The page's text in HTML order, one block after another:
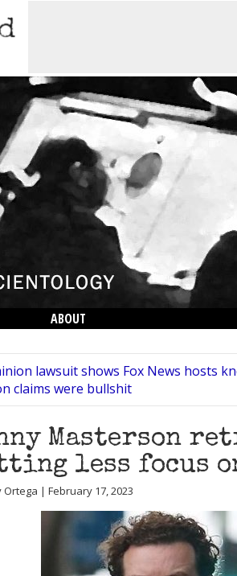
ABOUT
lawsuit shows Fox News hosts
claims were bullshit
Masterson
less focus
Ortega | February 17, 2023